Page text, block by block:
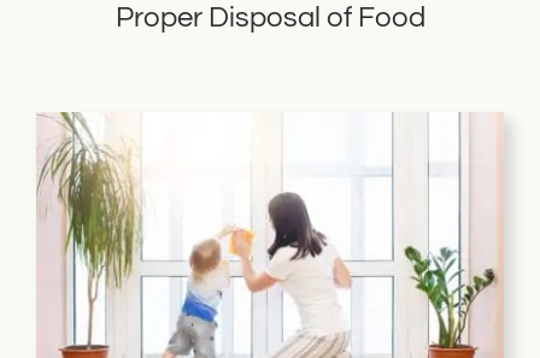
Proper Disposal of Food